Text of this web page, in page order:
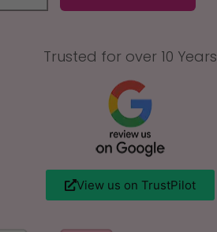
Trusted for over 10 Years
View us on TrustPilot